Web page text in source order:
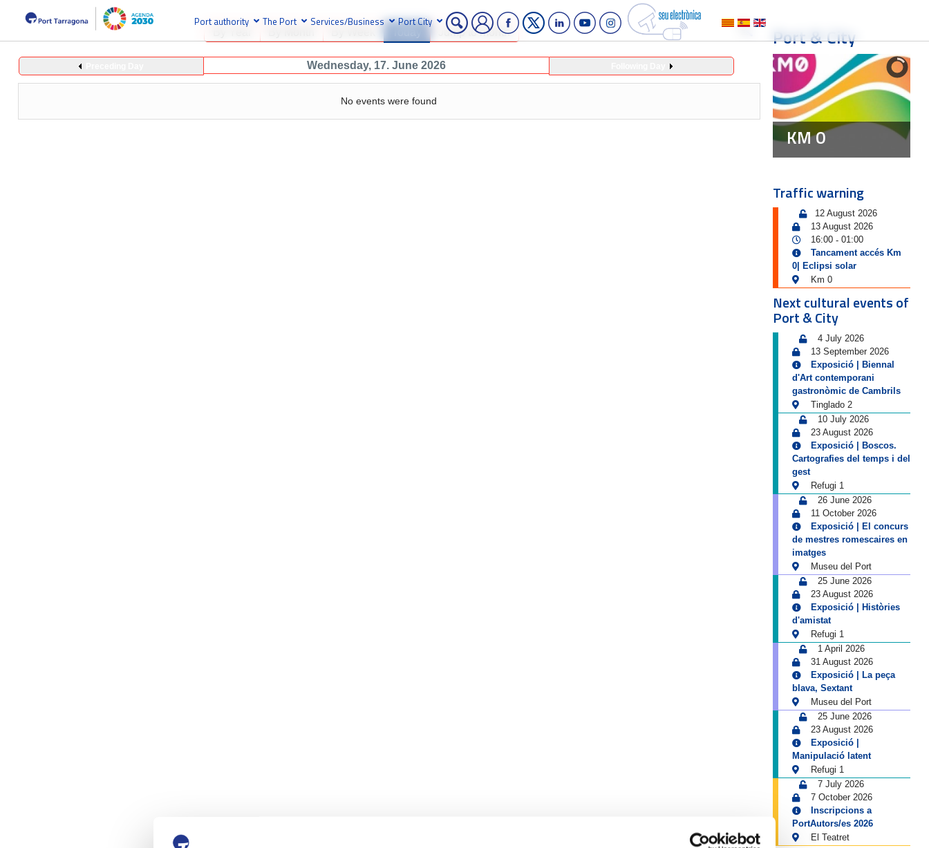
Port authority The Port Services/Business Port City
Jump to month
Wednesday, 17. June 2026
No events were found
Port & City
KM 0
Traffic warning
12 August 2026
13 August 2026
16:00- 01:00
Tancament accés Km
0| Eclipsi solar
Km 0
Next cultural events of
Port & City
4 July 2026
13 September 2026
Exposició | Biennal
d'Art contemporani
gastronòmic de Cambrils
Tinglado 2
10 July 2026
23 August 2026
Exposició | Boscos.
Cartografies del temps i del
gest
Refugi 1
26 June 2026
11 October 2026
Exposició | El concurs
de mestres romescaires en
imatges
Museu del Port
25 June 2026
23 August 2026
Exposició | Històries
d'amistat
Refugi 1
1 April 2026
31 August 2026
Exposició | La peça
blava, Sextant
Museu del Port
25 June 2026
23 August 2026
Exposició |
Manipulació latent
Refugi 1
7 July 2026
7 October 2026
Inscripcions a
PortAutors/es 2026
El Teatret